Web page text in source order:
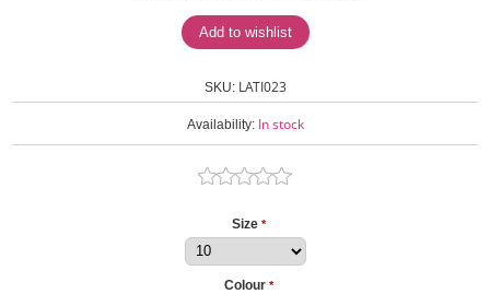
SKU: LATI023
Availability: In stock
Size *
Colour *